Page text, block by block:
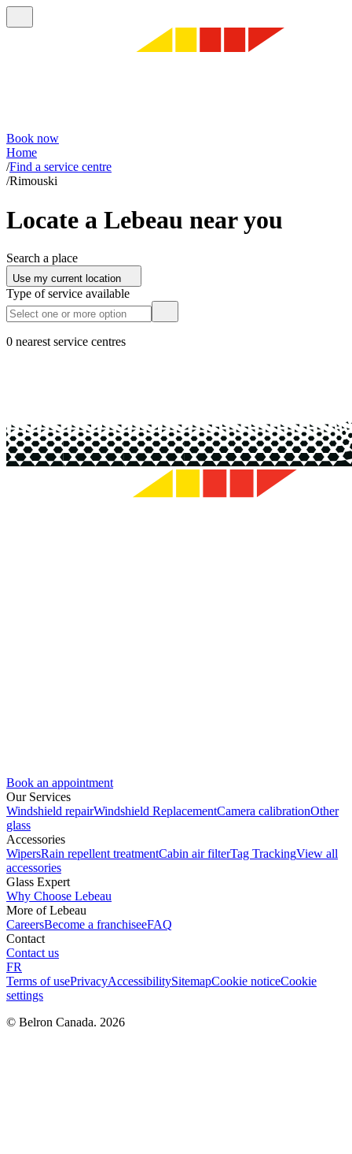
Book now
Home
/Find a service centre
/Rimouski
Locate a Lebeau near you
Search a place
Use my current location
Type of service available
0 nearest service centres
Book an appointment
Our Services
Windshield repairWindshield ReplacementCamera calibrationOther
glass
Accessories
WipersRain repellent treatmentCabin air filterTag TrackingView all
accessories
Glass Expert
Why Choose Lebeau
More of Lebeau
CareersBecome a franchiseeFAQ
Contact
Contact us
FR
Terms of usePrivacyAccessibilitySitemapCookie noticeCookie
settings
© Belron Canada. 2026